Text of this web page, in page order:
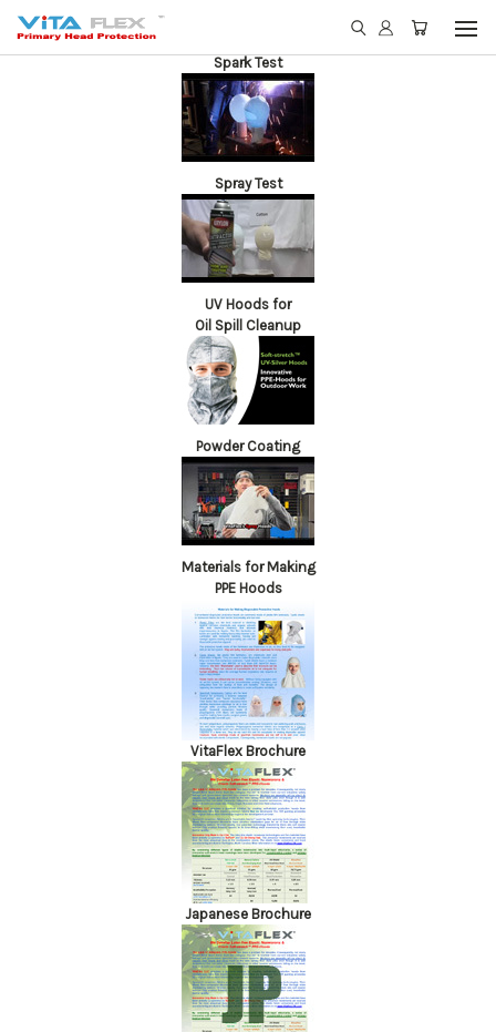
Spark Test
Spray Test
UV Hoods for
Oil Spill Cleanup
Powder Coating
Materials for Making
PPE Hoods
VitaFlex Brochure
Japanese Brochure